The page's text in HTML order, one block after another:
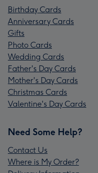
Birthday Cards
Anniversary Cards
Gifts
Photo Cards
Wedding Cards
Father's Day Cards
Mother's Day Cards
Christmas Cards
Valentine's Day Cards
Need Some Help?
Contact Us
Where is My Order?